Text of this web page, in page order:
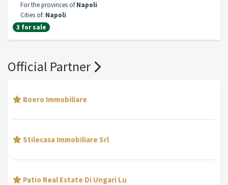
For the provinces ofNapoli
Cities of: Napoli
3 for sale
Official Partner
Boero Immobiliare
Stilecasa Immobiliare Srl
Patio Real Estate Di Ungari Lu